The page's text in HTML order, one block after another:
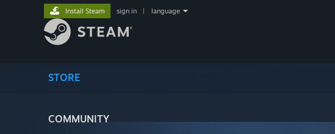
STORE
COMMUNITY
Install Steam sign in language